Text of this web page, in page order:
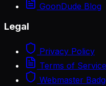
GoonDude Blog
Legal
Privacy Policy
Terms of Service
Webmaster